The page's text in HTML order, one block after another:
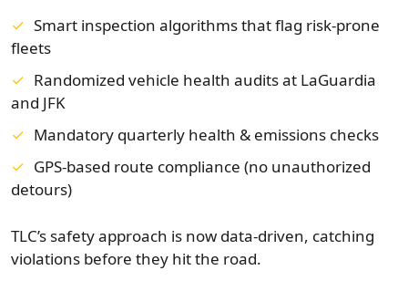
Smart inspection algorithms that flag risk-prone
fleets
Randomized vehicle health audits at LaGuardia
and JFK
Mandatory quarterly health & emissions checks
GPS-based route compliance (no unauthorized
detours)
TLC’s safety approach is now data-driven, catching
violations before they hit the road.